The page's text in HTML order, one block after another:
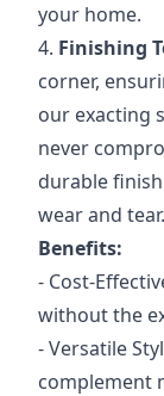
your home.
4. Finishing
corner,
our exacting
never
durable
wear and tear.
Benefits:
- Cost-
without the
- Versatile
complement